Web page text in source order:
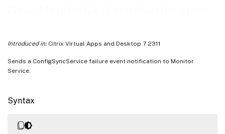
Introduced in:Citrix Virtual Apps and Desktop 7 2311
Sends a ConfigSyncService failure event notification to Monitor
Service.
Syntax